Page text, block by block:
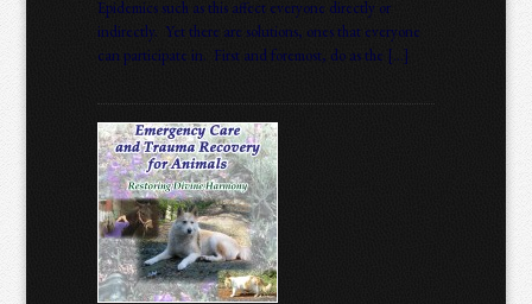
Epidemics such as this affect everyone directly or
indirectly. Yet there are solutions, ones that everyone
can participate in. First and foremost, do as the […]